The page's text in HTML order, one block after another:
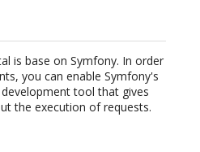
is base on Symfony. In order
you can enable Symfony's
development tool that gives
the execution of requests.